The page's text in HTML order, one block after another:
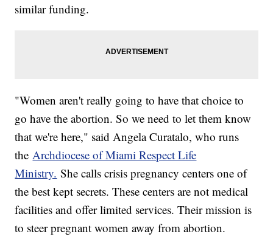
similar funding.
"Women aren't really going to have that choice to
go have the abortion. So we need to let them know
that we're here," said Angela Curatalo, who runs
the Archdiocese of Miami Respect Life
Ministry. She calls crisis pregnancy centers one of
the best kept secrets. These centers are not medical
facilities and offer limited services. Their mission is
to steer pregnant women away from abortion.